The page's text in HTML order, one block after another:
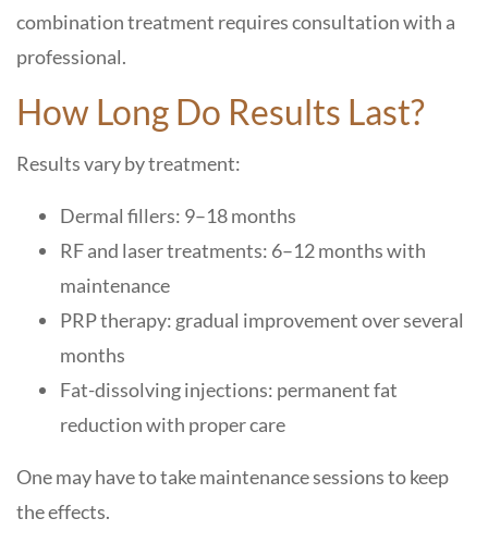
combination treatment requires consultation with a
professional.
How Long Do Results Last?
Results vary by treatment:
Dermal fillers: 9–18 months
RF and laser treatments: 6–12 months with
maintenance
PRP therapy: gradual improvement over several
months
Fat-dissolving injections: permanent fat
reduction with proper care
One may have to take maintenance sessions to keep
the effects.